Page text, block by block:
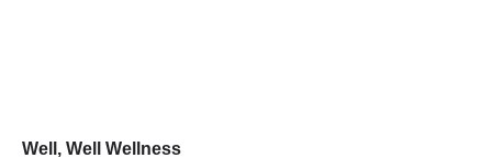
Well, Well Wellness